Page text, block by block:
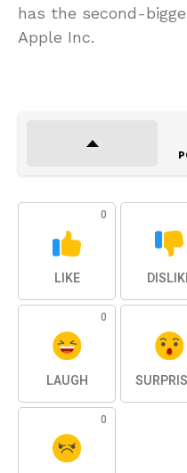
has the second-
Apple Inc.
0
LIKE
0
LAUGH
0